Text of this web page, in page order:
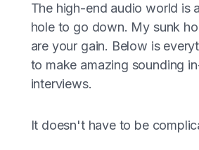
The high-end audio world is
hole to go down. My sunk
are your gain. Below is
to make amazing sounding
interviews.
It doesn't have to be